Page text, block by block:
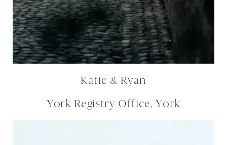
Katie & Ryan
York Registry Office, York